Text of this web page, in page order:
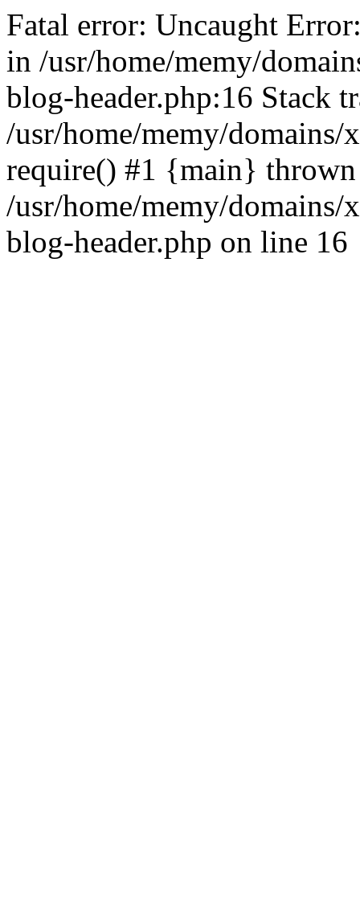
Fatal error: Uncaught
in /usr/home/memy/
blog-header.php:16 Stack
/usr/home/memy/
require() #1 {main}
/usr/home/memy/
blog-header.php on line 16